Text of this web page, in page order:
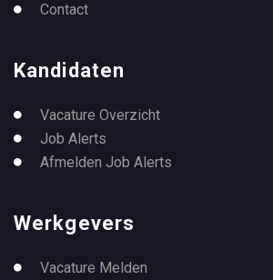
Contact
Kandidaten
Vacature Overzicht
Job Alerts
Afmelden Job Alerts
Werkgevers
Vacature Melden